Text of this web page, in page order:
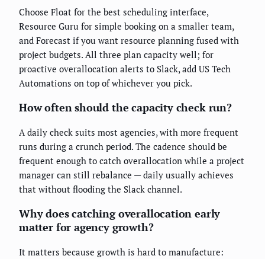
Choose Float for the best scheduling interface,
Resource Guru for simple booking on a smaller team,
and Forecast if you want resource planning fused with
project budgets. All three plan capacity well; for
proactive overallocation alerts to Slack, add US Tech
Automations on top of whichever you pick.
How often should the capacity check run?
A daily check suits most agencies, with more frequent
runs during a crunch period. The cadence should be
frequent enough to catch overallocation while a project
manager can still rebalance — daily usually achieves
that without flooding the Slack channel.
Why does catching overallocation early
matter for agency growth?
It matters because growth is hard to manufacture: